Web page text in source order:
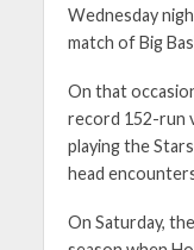
Wednesday
match of Big
On that
record 152-run
playing the
head
On Saturday,